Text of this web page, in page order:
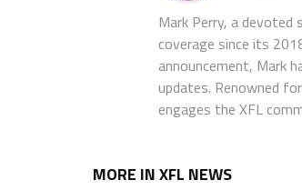
Mark Perry, a devoted
coverage since its
announcement, Mark
updates. Renowned
engages the XFL
MORE IN XFL NEWS